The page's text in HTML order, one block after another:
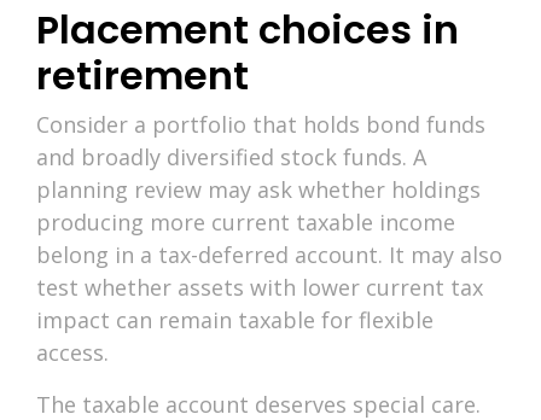
Placement choices in
retirement
Consider a portfolio that holds bond funds
and broadly diversified stock funds. A
planning review may ask whether holdings
producing more current taxable income
belong in a tax-deferred account. It may also
test whether assets with lower current tax
impact can remain taxable for flexible
access.
The taxable account deserves special care.